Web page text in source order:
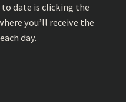
date is clicking the
you’ll receive the
day.